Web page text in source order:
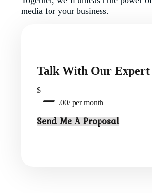
media for your business.
Talk With Our Expert
$ — .00/ per month
Send Me A Proposal